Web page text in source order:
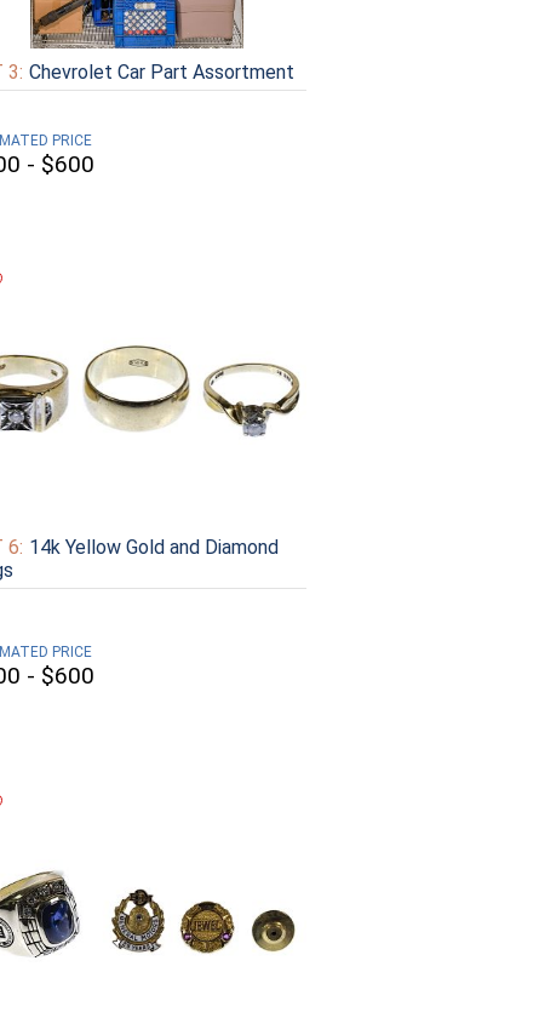
3: Chevrolet Car Part Assortment
PRICE
- $600
6: 14k Yellow Gold and Diamond
PRICE
- $600